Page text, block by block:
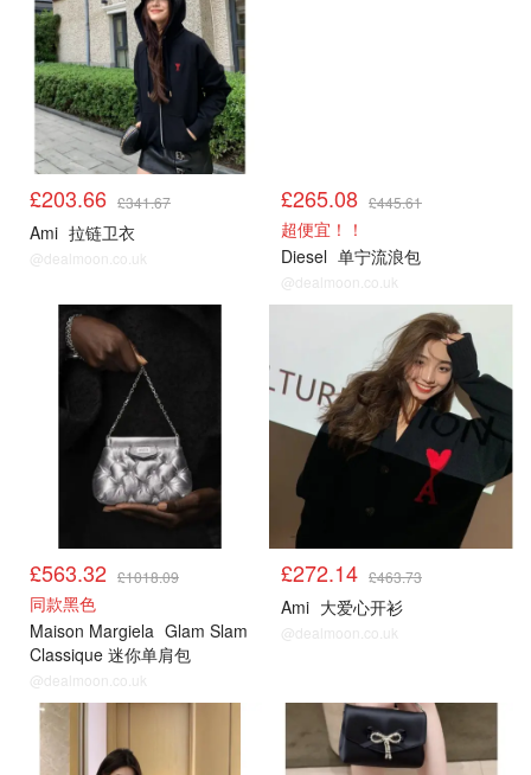
£203.66 £341.67
Ami 拉链卫衣
@dealmoon.co.uk
£265.08 £445.61
超便宜！！
Diesel 单宁流浪包
@dealmoon.co.uk
£563.32 £1018.09
同款黑色
Maison Margiela Glam Slam
Classique 迷你单肩包
@dealmoon.co.uk
£272.14 £463.73
Ami 大爱心开衫
@dealmoon.co.uk